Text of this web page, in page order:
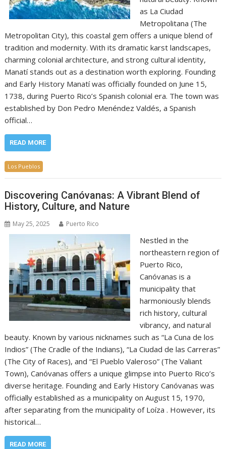
as La Ciudad
Metropolitana (The
Metropolitan City), this coastal gem offers a unique blend of
tradition and modernity. With its dramatic karst landscapes,
charming colonial architecture, and strong cultural identity,
Manatí stands out as a destination worth exploring. Founding
and Early History Manatí was officially founded on June 15,
1738, during Puerto Rico’s Spanish colonial era. The town was
established by Don Pedro Menéndez Valdés, a Spanish
official…
READ MORE
Los Pueblos
Discovering Canóvanas: A Vibrant Blend of
History, Culture, and Nature
May 25, 2025 Puerto Rico
Nestled in the
northeastern region of
Puerto Rico,
Canóvanas is a
municipality that
harmoniously blends
rich history, cultural
vibrancy, and natural
beauty. Known by various nicknames such as “La Cuna de los
Indios” (The Cradle of the Indians), “La Ciudad de las Carreras”
(The City of Races), and “El Pueblo Valeroso” (The Valiant
Town), Canóvanas offers a unique glimpse into Puerto Rico’s
diverse heritage. Founding and Early History Canóvanas was
officially established as a municipality on August 15, 1970,
after separating from the municipality of Loíza . However, its
historical…
READ MORE